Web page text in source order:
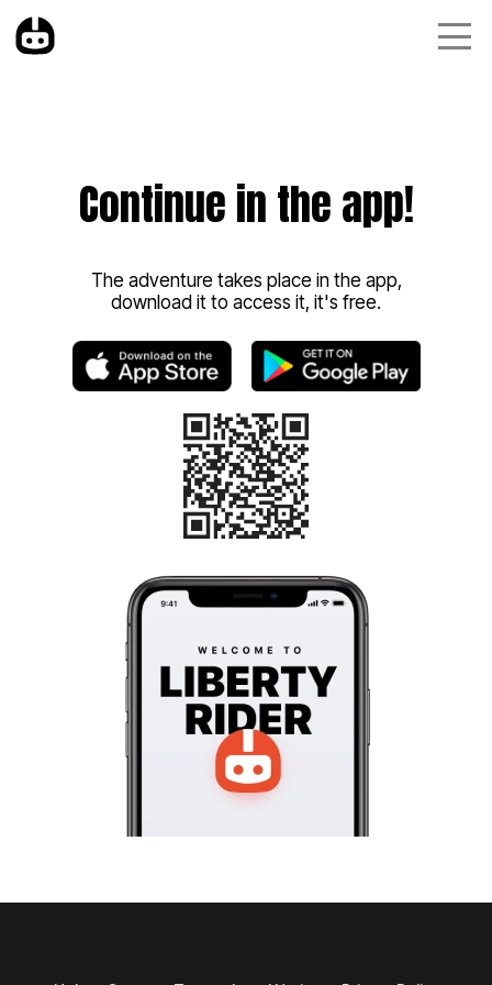
Continue in the app!
The adventure takes place in the app,
download it to access it, it's free.